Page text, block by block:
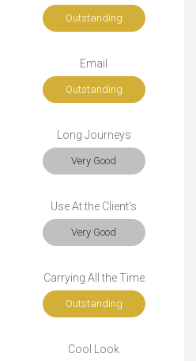
Outstanding
Email
Outstanding
Long Journeys
Very Good
Use At the Client's
Very Good
Carrying All the Time
Outstanding
Cool Look